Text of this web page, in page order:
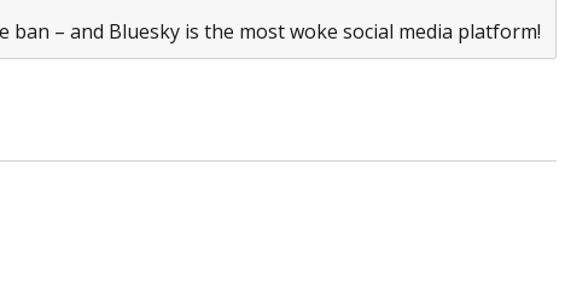
– and Bluesky is the most woke social media platform!